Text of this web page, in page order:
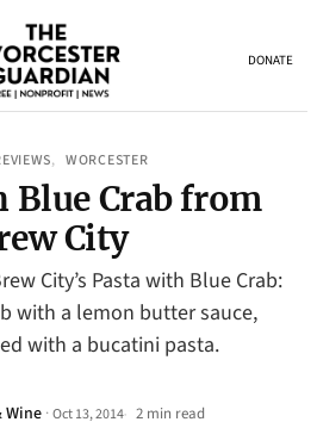
DONATE
, WORCESTER
Blue Crab from
City
City’s Pasta with Blue Crab:
with a lemon butter sauce,
with a bucatini pasta.
Wine · Oct 13, 2014• 2 min read